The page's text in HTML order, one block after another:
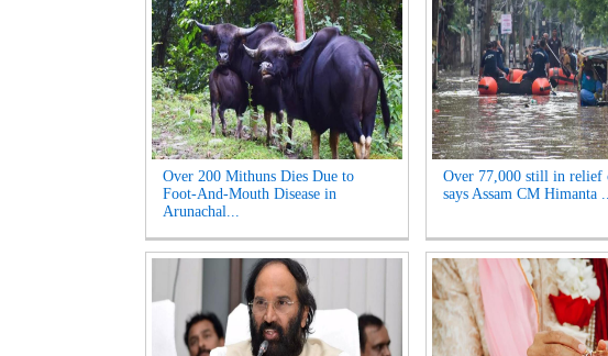
Over 200 Mithuns Dies Due to
Foot-And-Mouth Disease in
Arunachal...
Over 77,000 still in relief
says Assam CM Himanta